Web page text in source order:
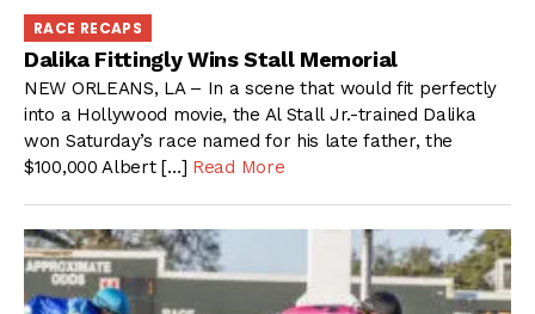
RACE RECAPS
Dalika Fittingly Wins Stall Memorial
NEW ORLEANS, LA – In a scene that would fit perfectly
into a Hollywood movie, the Al Stall Jr.-trained Dalika
won Saturday’s race named for his late father, the
$100,000 Albert […] Read More